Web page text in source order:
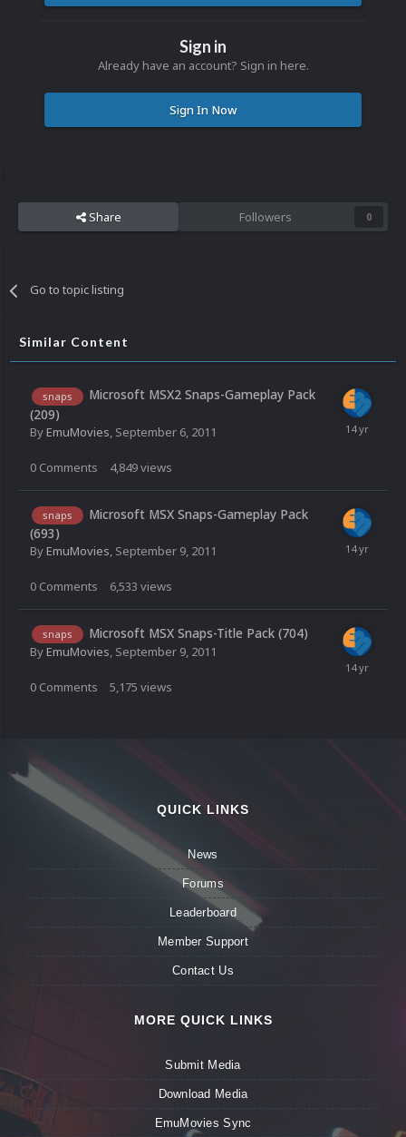
Sign in
Already have an account? Sign in here.
Sign In Now
Share Followers 0
Go to topic listing
Similar Content
snaps
Microsoft MSX2 Snaps-Gameplay Pack
(209)
ByEmuMovies September 6, 2011
0 Comments 4,849views
snaps
Microsoft MSX Snaps-Gameplay Pack
(693)
ByEmuMovies, September 9, 2011
0 Comments 6,533 views
snaps Microsoft MSX Snaps-Title Pack (704)
ByEmuMovies, September 9, 2011
0 Comments 5,175 views
QUICK LINKS
News
Forums
Leaderboard
Member Support
Contact Us
MORE QUICK LINKS
Submit Media
Download Media
EmuMovies Sync